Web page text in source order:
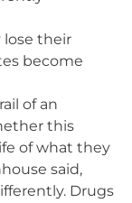
lose their
become
of an
this
of what they
said,
Drugs